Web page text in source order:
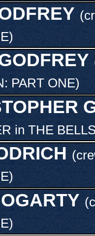
)
PART ONE)
in THE
)
)